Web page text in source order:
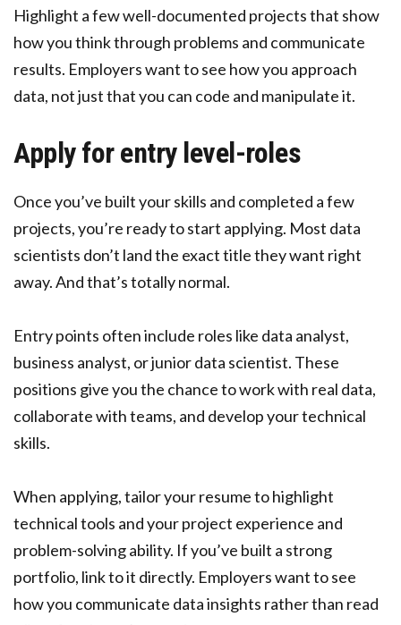
Highlight a few well-documented projects that show
how you think through problems and communicate
results. Employers want to see how you approach
data, not just that you can code and manipulate it.
Apply for entry level-roles
Once you’ve built your skills and completed a few
projects, you’re ready to start applying. Most data
scientists don’t land the exact title they want right
away. And that’s totally normal.
Entry points often include roles like data analyst,
business analyst, or junior data scientist. These
positions give you the chance to work with real data,
collaborate with teams, and develop your technical
skills.
When applying, tailor your resume to highlight
technical tools and your project experience and
problem-solving ability. If you’ve built a strong
portfolio, link to it directly. Employers want to see
how you communicate data insights rather than read